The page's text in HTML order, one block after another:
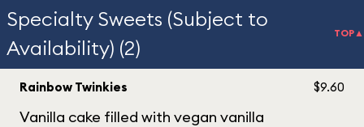
Specialty Sweets (Subject to
Availability) (2)
TOP▲
Rainbow Twinkies
Vanilla cake filled with vegan vanilla
$9.60